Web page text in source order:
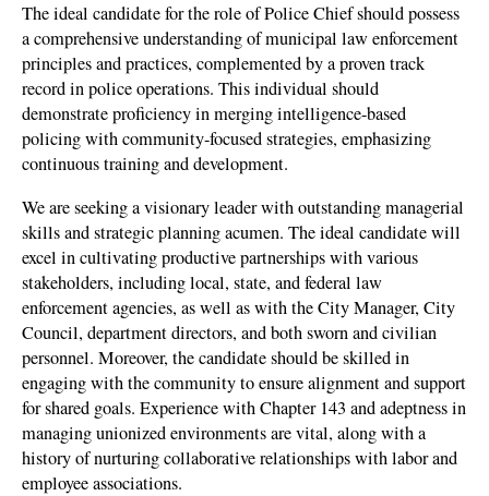
The ideal candidate for the role of Police Chief should possess
a comprehensive understanding of municipal law enforcement
principles and practices, complemented by a proven track
record in police operations. This individual should
demonstrate proficiency in merging intelligence-based
policing with community-focused strategies, emphasizing
continuous training and development.
We are seeking a visionary leader with outstanding managerial
skills and strategic planning acumen. The ideal candidate will
excel in cultivating productive partnerships with various
stakeholders, including local, state, and federal law
enforcement agencies, as well as with the City Manager, City
Council, department directors, and both sworn and civilian
personnel. Moreover, the candidate should be skilled in
engaging with the community to ensure alignment and support
for shared goals. Experience with Chapter 143 and adeptness in
managing unionized environments are vital, along with a
history of nurturing collaborative relationships with labor and
employee associations.